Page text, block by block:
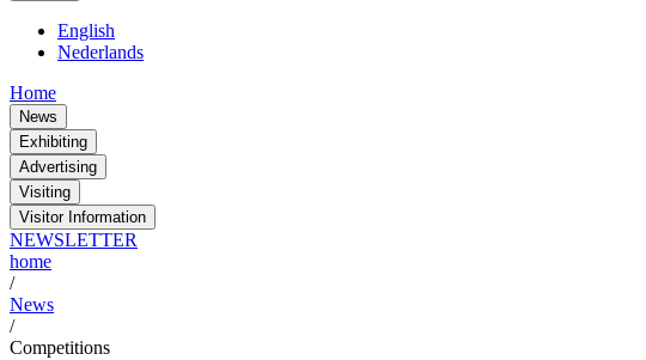
English
Nederlands
Home
News
Exhibiting
Advertising
Visiting
Visitor Information
NEWSLETTER
home
/
News
/
Competitions